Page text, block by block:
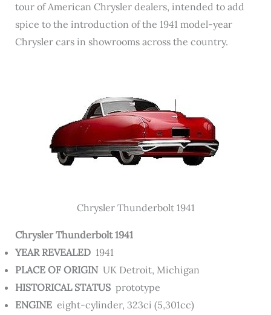
tour of American Chrysler dealers, intended to add
spice to the introduction of the 1941 model-year
Chrysler cars in showrooms across the country.
Chrysler Thunderbolt 1941
Chrysler Thunderbolt 1941
YEAR REVEALED 1941
PLACE OF ORIGINUK Detroit, Michigan
HISTORICAL STATUSprototype
ENGINEeight-cylinder, 323ci (5,301cc)